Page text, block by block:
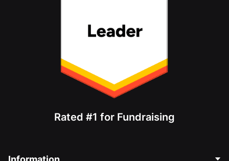
Rated #1 for Fundraising